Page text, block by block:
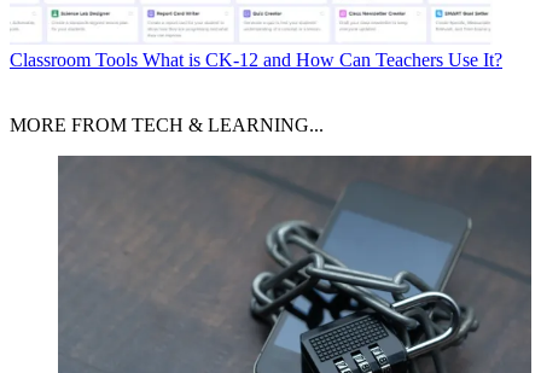
Classroom Tools What is CK-12 and How Can Teachers Use It?
MORE FROM TECH & LEARNING...